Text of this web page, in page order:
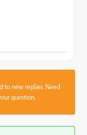
to new replies. Need
question.